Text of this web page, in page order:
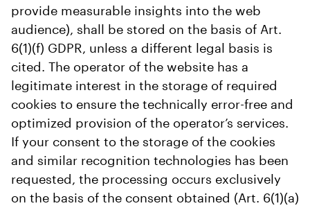
provide measurable insights into the web
audience), shall be stored on the basis of Art.
6(1)(f) GDPR, unless a different legal basis is
cited. The operator of the website has a
legitimate interest in the storage of required
cookies to ensure the technically error-free and
optimized provision of the operator’s services.
If your consent to the storage of the cookies
and similar recognition technologies has been
requested, the processing occurs exclusively
on the basis of the consent obtained (Art. 6(1)(a)